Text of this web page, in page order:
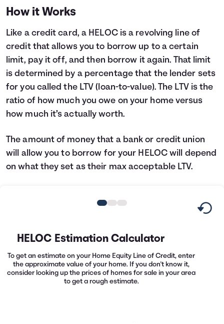
How it Works
Like a credit card, a HELOC is a revolving line of
credit that allows you to borrow up to a certain
limit, pay it off, and then borrow it again. That limit
is determined by a percentage that the lender sets
for you called the LTV (loan-to-value). The LTV is the
ratio of how much you owe on your home versus
how much it’s actually worth.
The amount of money that a bank or credit union
will allow you to borrow for your HELOC will depend
on what they set as their max acceptable LTV.
HELOC Estimation Calculator
To get an estimate on your Home Equity Line of Credit, enter
the approximate value of your home. If you don't know it,
consider looking up the prices of homes for sale in your area
to get a rough estimate.